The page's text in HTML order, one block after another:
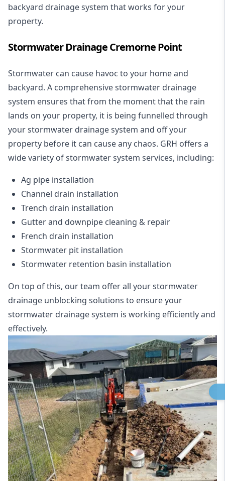
backyard drainage system that works for your
property.
Stormwater Drainage Cremorne Point
Stormwater can cause havoc to your home and
backyard. A comprehensive stormwater drainage
system ensures that from the moment that the rain
lands on your property, it is being funnelled through
your stormwater drainage system and off your
property before it can cause any chaos. GRH offers a
wide variety of stormwater system services, including:
Ag pipe installation
Channel drain installation
Trench drain installation
Gutter and downpipe cleaning & repair
French drain installation
Stormwater pit installation
Stormwater retention basin installation
On top of this, our team offer all your stormwater
drainage unblocking solutions to ensure your
stormwater drainage system is working efficiently and
effectively.